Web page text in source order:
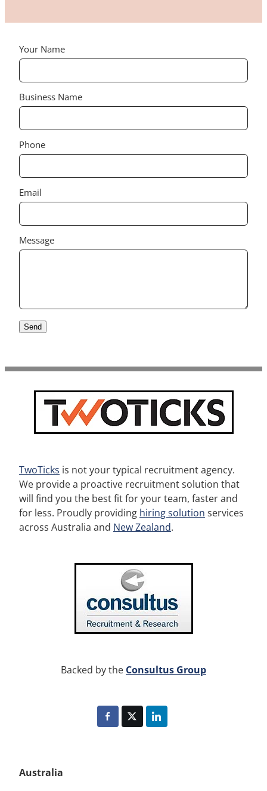
Your Name
Business Name
Phone
Email
Message
Send
TwoTicks is not your typical recruitment agency.
We provide a proactive recruitment solution that
will find you the best fit for your team, faster and
for less. Proudly providing hiring solution services
across Australia and New Zealand.
Backed by the Consultus Group
Australia